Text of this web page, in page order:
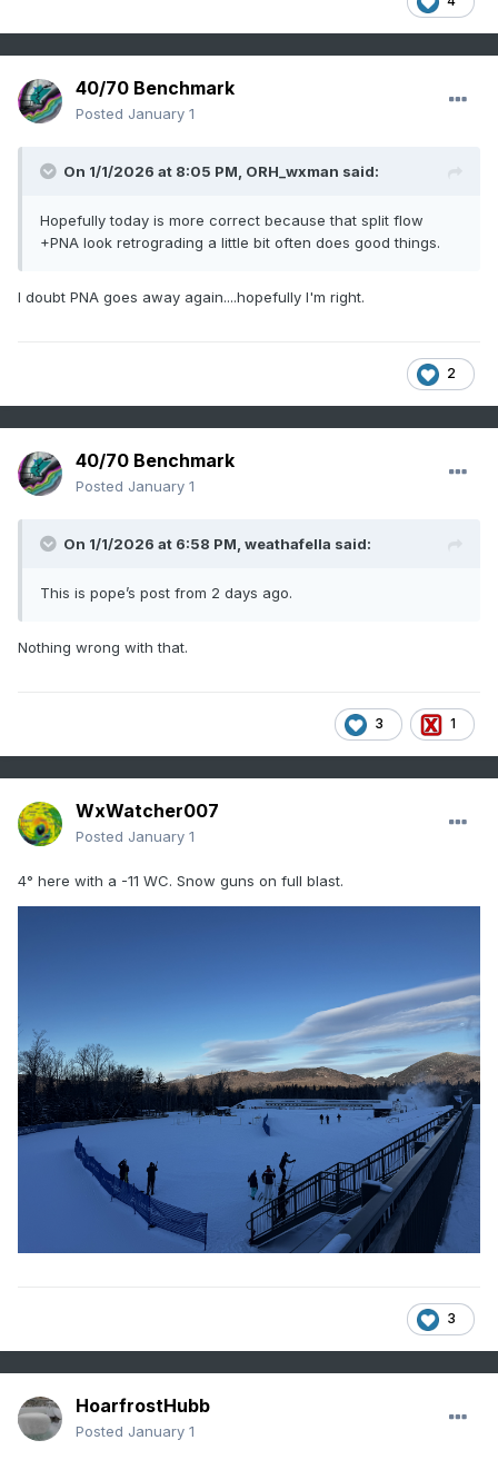
40/70 Benchmark
Posted January 1
On 1/1/2026 at 8:05 PM, ORH_wxman said:
Hopefully today is more correct because that split flow
+PNA look retrograding a little bit often does good things.
I doubt PNA goes away again....hopefully I'm right.
2
40/70 Benchmark
Posted January 1
On 1/1/2026 at 6:58 PM, weathafella said:
This is pope’s post from 2 days ago.
Nothing wrong with that.
3 1
WxWatcher007
Posted January 1
4° here with a -11 WC. Snow guns on full blast.
3
HoarfrostHubb
Posted January 1